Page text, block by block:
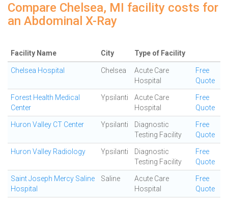
Compare Chelsea, MI facility costs for
an Abdominal X-Ray
Facility Name City Type of Facility
Chelsea Hospital Chelsea
Acute Care
Hospital
Free
Quote
Forest Health Medical
Center
Ypsilanti
Acute Care
Hospital
Free
Quote
Huron Valley CT Center Ypsilanti
Diagnostic
Testing Facility
Free
Quote
Huron Valley Radiology Ypsilanti
Diagnostic
Testing Facility
Free
Quote
Saint Joseph Mercy Saline
Hospital
Saline
Acute Care
Hospital
Free
Quote